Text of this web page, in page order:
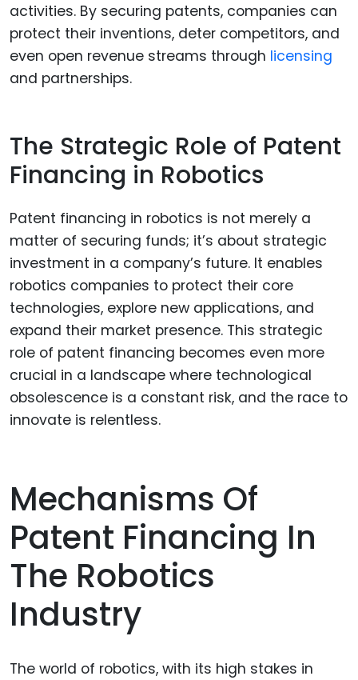
activities. By securing patents, companies can
protect their inventions, deter competitors, and
even open revenue streams through licensing
and partnerships.
The Strategic Role of Patent
Financing in Robotics
Patent financing in robotics is not merely a
matter of securing funds; it’s about strategic
investment in a company’s future. It enables
robotics companies to protect their core
technologies, explore new applications, and
expand their market presence. This strategic
role of patent financing becomes even more
crucial in a landscape where technological
obsolescence is a constant risk, and the race to
innovate is relentless.
Mechanisms Of
Patent Financing In
The Robotics
Industry
The world of robotics, with its high stakes in